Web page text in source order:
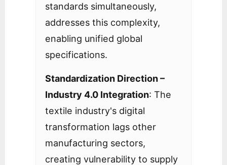
standards simultaneously,
addresses this complexity,
enabling unified global
specifications.
Standardization Direction –
Industry 4.0 Integration: The
textile industry's digital
transformation lags other
manufacturing sectors,
creating vulnerability to supply